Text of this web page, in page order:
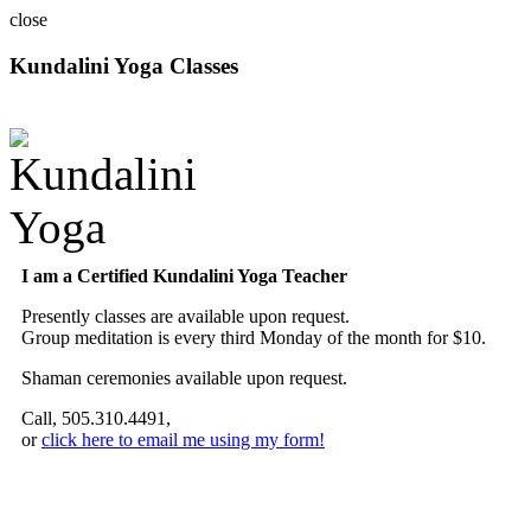
close
Kundalini Yoga Classes
I am a Certified Kundalini Yoga Teacher
Presently classes are available upon request.
Group meditation is every third Monday of the month for $10.
Shaman ceremonies available upon request.
Call, 505.310.4491,
orclick here to email me using my form!